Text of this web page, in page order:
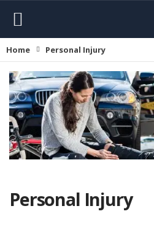
Home Personal Injury
Personal Injury